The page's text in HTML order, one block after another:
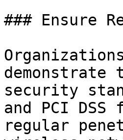
### Ensure
security
and PCI
regular